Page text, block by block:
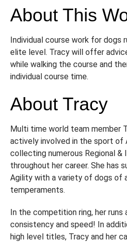
About This
Individual course work for dogs
elite level. Tracy will offer
while walking the course and
individual course time.
About Tracy
Multi time world team member
actively involved in the sport of
collecting numerous Regional &
throughout her career. She has
Agility with a variety of dogs of
temperaments.
In the competition ring, her
consistency and speed! In
high level titles, Tracy and her